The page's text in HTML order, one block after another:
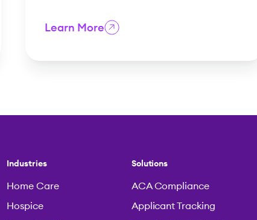
Learn More
Industries
Home Care
Hospice
Solutions
ACA Compliance
Applicant Tracking